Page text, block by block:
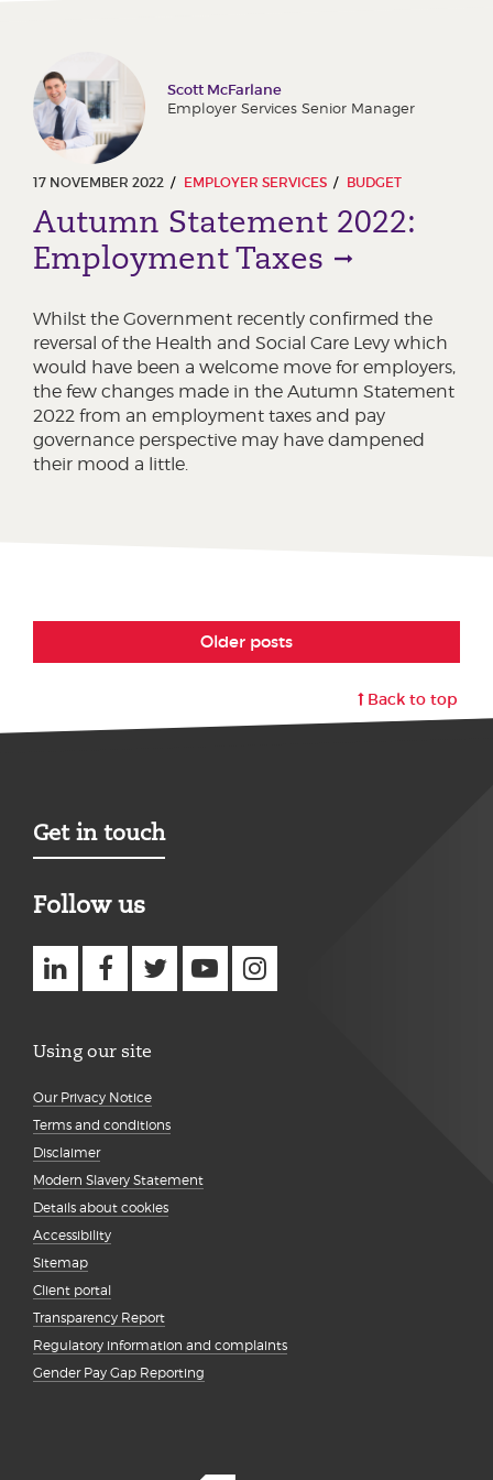
Scott McFarlane
Employer Services Senior Manager
17 NOVEMBER 2022 EMPLOYER SERVICES BUDGET
Autumn Statement 2022:
Employment Taxes
Whilst the Government recently confirmed the
reversal of the Health and Social Care Levy which
would have been a welcome move for employers,
the few changes made in the Autumn Statement
2022 from an employment taxes and pay
governance perspective may have dampened
their mood a little.
Older posts
Back to top
Get in touch
Follow us
Using our site
Our Privacy Notice
Terms and conditions
Disclaimer
Modern Slavery Statement
Details about cookies
Accessibility
Sitemap
Client portal
Transparency Report
Regulatory information and complaints
Gender Pay Gap Reporting